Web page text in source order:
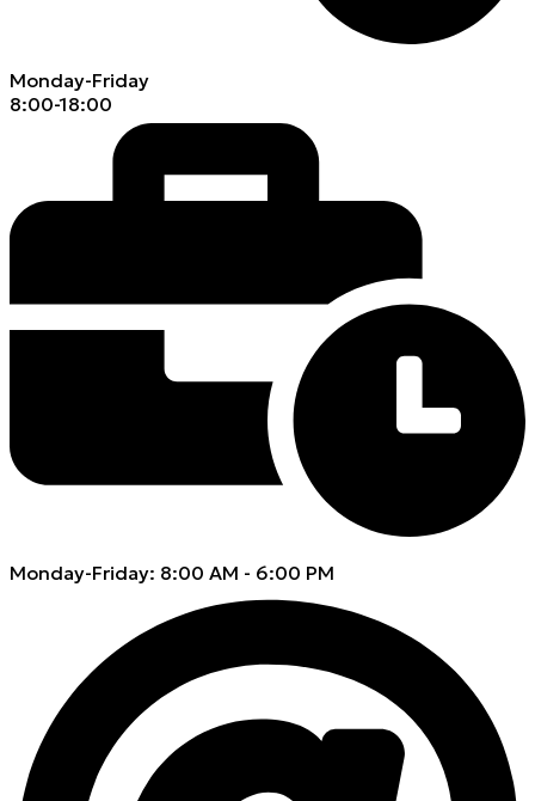
Monday-Friday
8:00-18:00
Monday-Friday: 8:00 AM - 6:00 PM